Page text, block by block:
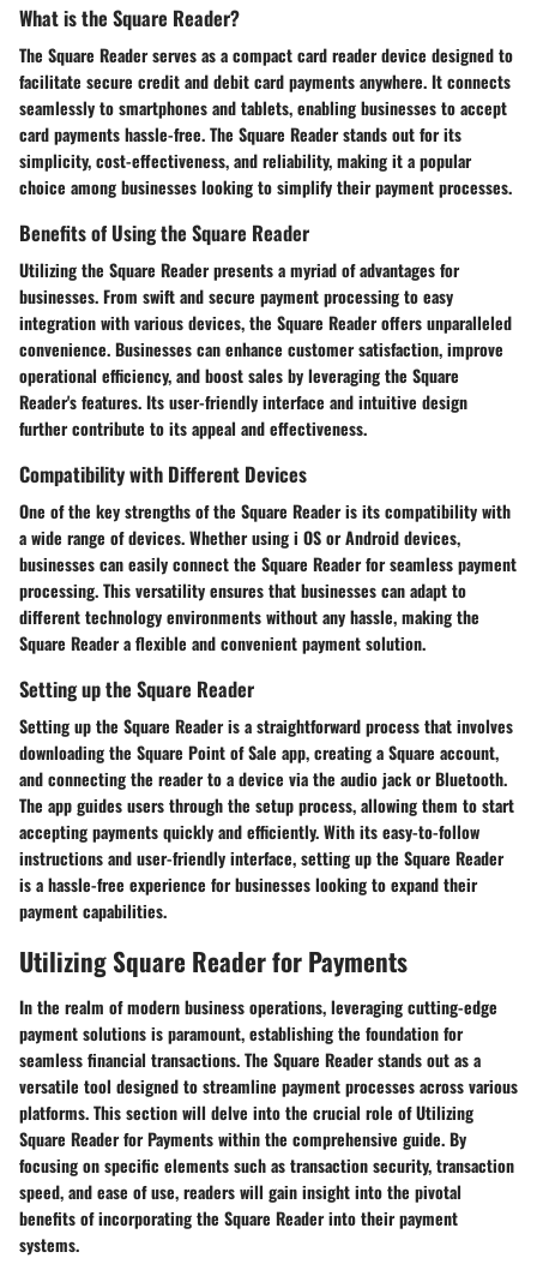
What is the Square Reader?
The Square Reader serves as a compact card reader device designed to
facilitate secure credit and debit card payments anywhere. It connects
seamlessly to smartphones and tablets, enabling businesses to accept
card payments hassle-free. The Square Reader stands out for its
simplicity, cost-effectiveness, and reliability, making it a popular
choice among businesses looking to simplify their payment processes.
Benefits of Using the Square Reader
Utilizing the Square Reader presents a myriad of advantages for
businesses. From swift and secure payment processing to easy
integration with various devices, the Square Reader offers unparalleled
convenience. Businesses can enhance customer satisfaction, improve
operational efficiency, and boost sales by leveraging the Square
Reader's features. Its user-friendly interface and intuitive design
further contribute to its appeal and effectiveness.
Compatibility with Different Devices
One of the key strengths of the Square Reader is its compatibility with
a wide range of devices. Whether using i OS or Android devices,
businesses can easily connect the Square Reader for seamless payment
processing. This versatility ensures that businesses can adapt to
different technology environments without any hassle, making the
Square Reader a flexible and convenient payment solution.
Setting up the Square Reader
Setting up the Square Reader is a straightforward process that involves
downloading the Square Point of Sale app, creating a Square account,
and connecting the reader to a device via the audio jack or Bluetooth.
The app guides users through the setup process, allowing them to start
accepting payments quickly and efficiently. With its easy-to-follow
instructions and user-friendly interface, setting up the Square Reader
is a hassle-free experience for businesses looking to expand their
payment capabilities.
Utilizing Square Reader for Payments
In the realm of modern business operations, leveraging cutting-edge
payment solutions is paramount, establishing the foundation for
seamless financial transactions. The Square Reader stands out as a
versatile tool designed to streamline payment processes across various
platforms. This section will delve into the crucial role of Utilizing
Square Reader for Payments within the comprehensive guide. By
focusing on specific elements such as transaction security, transaction
speed, and ease of use, readers will gain insight into the pivotal
benefits of incorporating the Square Reader into their payment
systems.